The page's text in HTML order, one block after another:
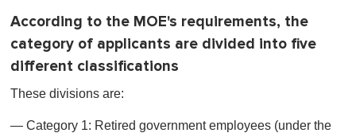
According to the MOE's requirements, the
category of applicants are divided into five
different classifications
These divisions are:
— Category 1: Retired government employees (under the